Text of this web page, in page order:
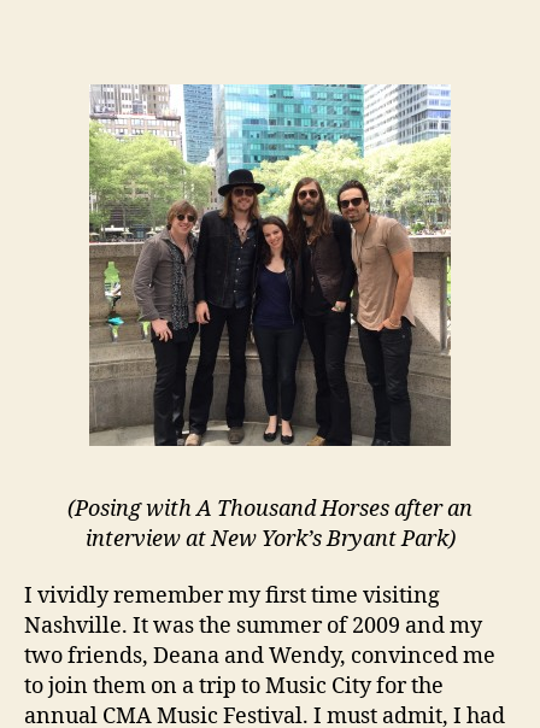
Says
Goodbye
To
NYC
(Posing with A Thousand Horses after an
interview at New York’s Bryant Park)
I vividly remember my first time visiting
Nashville. It was the summer of 2009 and my
two friends, Deana and Wendy, convinced me
to join them on a trip to Music City for the
annual CMA Music Festival. I must admit, I had